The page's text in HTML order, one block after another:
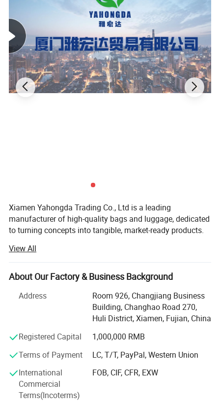
Xiamen Yahongda Trading Co., Ltd is a leading
manufacturer of high-quality bags and luggage, dedicated
to turning concepts into tangible, market-ready products.
the design, development, and production of a diverse
range of bags, including backpacks, totes, messenger
bags, travel bags, shopping bags and specialized custom
Uncompromising Quality: We source premium materials
like durable nylon, full-grain leather, and high-performance
zipper, and buckle meets the highest standards.
Expert Craftsmanship & Innovation: Our skilled team
combines time-honored techniques with modern
technology. We offer services from initial design and
View All
About Our Factory & Business Background
Address
Room 926, Changjiang Business
Building, Changhao Road 270,
Huli District, Xiamen, Fujian, China
Registered Capital
1,000,000 RMB
Terms of Payment
LC, T/T, PayPal, Western Union
International
Commercial
Terms(Incoterms)
FOB, CIF, CFR, EXW